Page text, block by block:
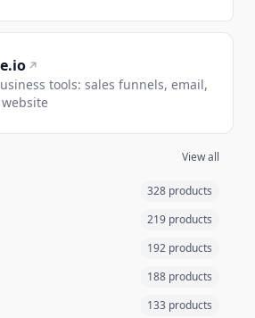
tools: sales funnels, email,
View all
328 products
219 products
192 products
188 products
133 products